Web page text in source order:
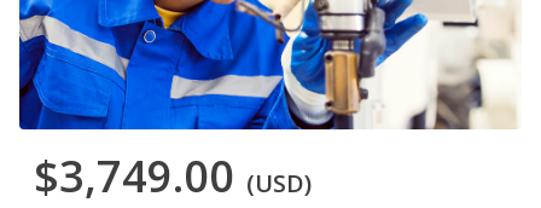
$3,749.00 (USD)